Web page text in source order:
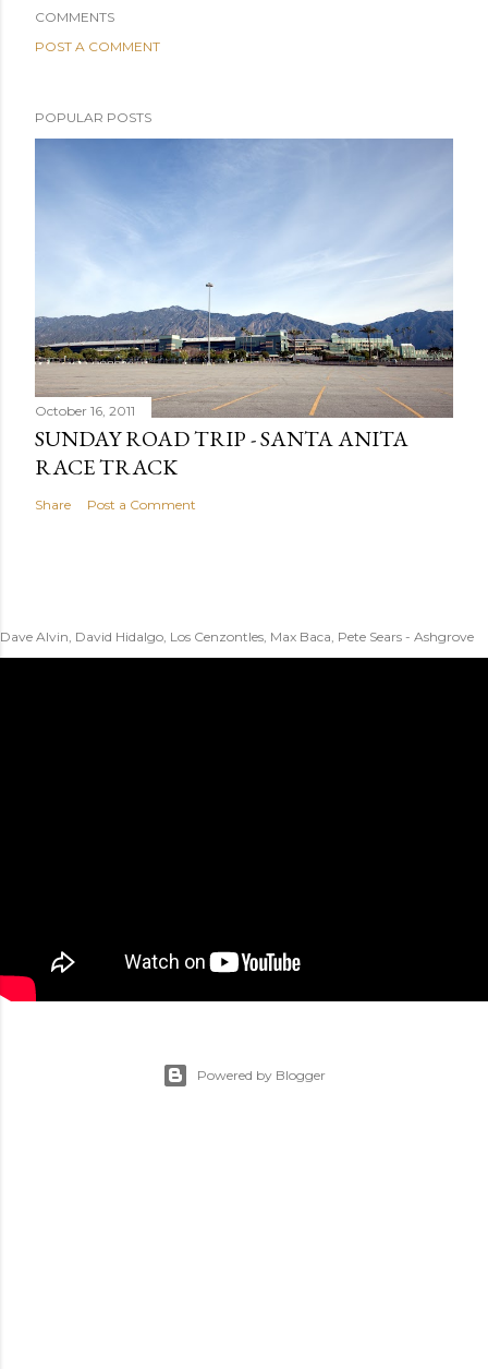
COMMENTS
POST A COMMENT
POPULAR POSTS
October 16, 2011
SUNDAY ROAD TRIP - SANTA ANITA
RACE TRACK
Share Post a Comment
Dave Alvin, David Hidalgo, Los Cenzontles, Max Baca, Pete Sears - Ashgrove
Powered by Blogger